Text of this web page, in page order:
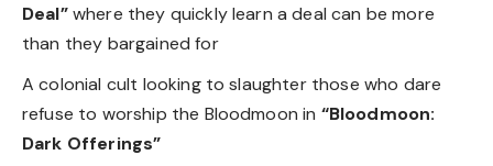
Deal”where they quickly learn a deal can be more
than they bargained for
A colonial cult looking to slaughter those who dare
refuse to worship the Bloodmoon in “Bloodmoon:
Dark Offerings”